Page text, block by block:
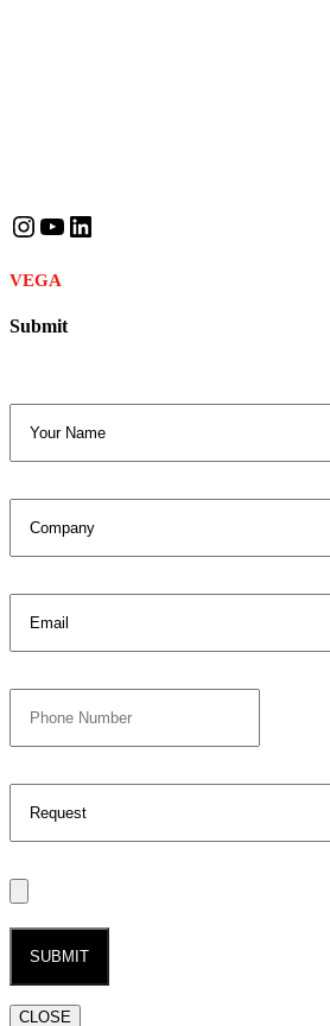
Instagram
YouTube
LinkedIn
VEGA
Submit
CLOSE